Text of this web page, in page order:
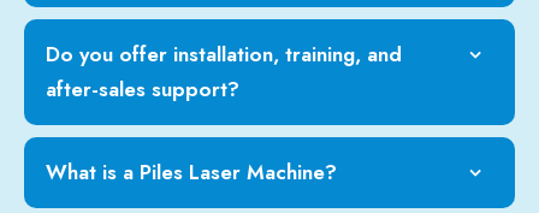
Do you offer installation, training, and
after-sales support?
What is a Piles Laser Machine?